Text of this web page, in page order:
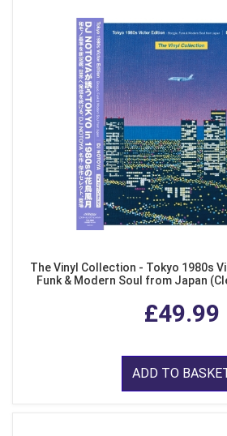
The Vinyl Collection - Tokyo 1980s
Funk & Modern Soul from Japan
£49.99
ADD TO